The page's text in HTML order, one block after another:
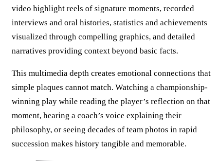
video highlight reels of signature moments, recorded
interviews and oral histories, statistics and achievements
visualized through compelling graphics, and detailed
narratives providing context beyond basic facts.
This multimedia depth creates emotional connections that
simple plaques cannot match. Watching a championship-
winning play while reading the player’s reflection on that
moment, hearing a coach’s voice explaining their
philosophy, or seeing decades of team photos in rapid
succession makes history tangible and memorable.